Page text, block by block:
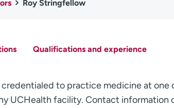
Roy Stringfellow
Qualifications and experience
credentialed to practice medicine at
UCHealth facility. Contact information